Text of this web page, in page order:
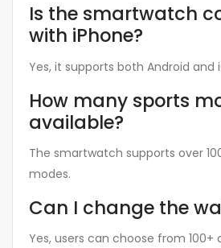
Is the smartwatch
with iPhone?
Yes, it supports both Android and
How many sports
available?
The smartwatch supports over
modes.
Can I change the
Yes, users can choose from 100+